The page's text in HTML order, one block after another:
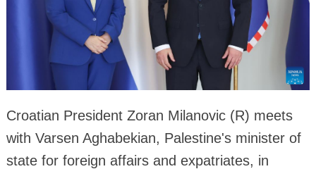
Croatian President Zoran Milanovic (R) meets
with Varsen Aghabekian, Palestine's minister of
state for foreign affairs and expatriates, in